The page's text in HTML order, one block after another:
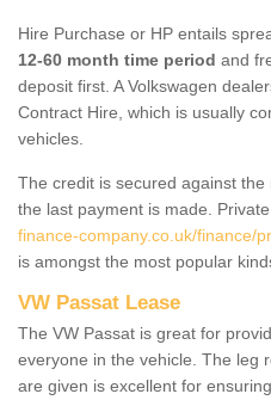
Hire Purchase or HP entails
12-60 month time period and
deposit first. A Volkswagen
Contract Hire, which is usually
vehicles.
The credit is secured against
the last payment is made.
finance-company.co.uk/finance/
is amongst the most popular
VW Passat Lease
The VW Passat is great for
everyone in the vehicle. The leg
are given is excellent for